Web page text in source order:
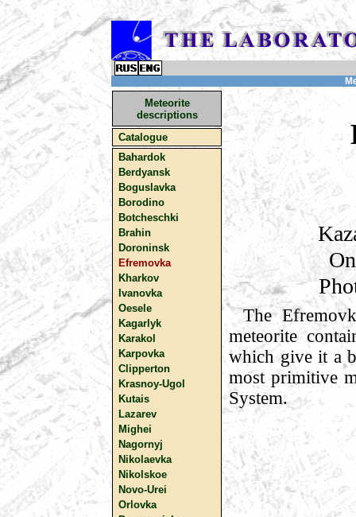
Meteorite
descriptions
Catalogue
Bahardok
Berdyansk
Boguslavka
Borodino
Botcheschki
Brahin
Doroninsk
Efremovka
Kharkov
Ivanovka
Oesele
Kagarlyk
Karakol
Karpovka
Clipperton
Krasnoy-Ugol
Kutais
Lazarev
Mighei
Nagornyj
Nikolaevka
Nikolskoe
Novo-Urei
Orlovka
The
meteorite
which give it a
most primitive
System.